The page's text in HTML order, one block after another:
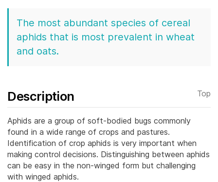
The most abundant species of cereal
aphids that is most prevalent in wheat
and oats.
Description Top
Aphids are a group of soft-bodied bugs commonly
found in a wide range of crops and pastures.
Identification of crop aphids is very important when
making control decisions. Distinguishing between aphids
can be easy in the non-winged form but challenging
with winged aphids.